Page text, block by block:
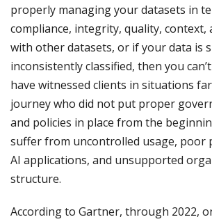
properly managing your datasets in
compliance, integrity, quality, context,
with other datasets, or if your data is
inconsistently classified, then you can’t
have witnessed clients in situations
journey who did not put proper
and policies in place from the
suffer from uncontrolled usage, poor
AI applications, and unsupported
structure.
According to Gartner, through 2022,